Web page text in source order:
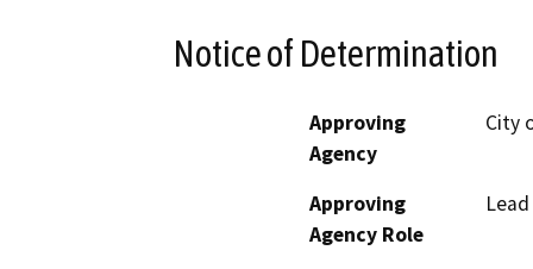
Notice of Determination
Approving
Agency
City
Approving
Agency Role